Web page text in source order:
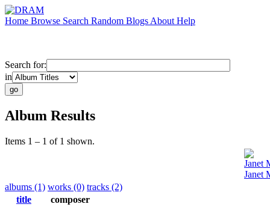
Home Browse Search Random Blogs About Help
Search for:
in
Album Results
Items 1 – 1 of 1 shown.
Janet
Janet
albums (1) works (0) tracks (2)
title
composer